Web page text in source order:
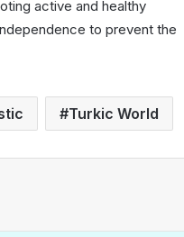
active and healthy
to prevent the
Turkic World